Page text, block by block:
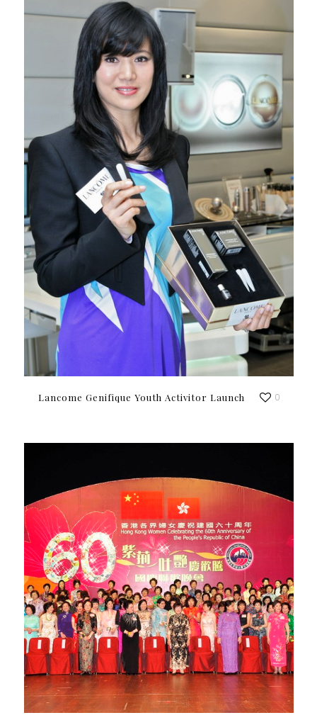
Lancome Genifique Youth Activitor Launch 0